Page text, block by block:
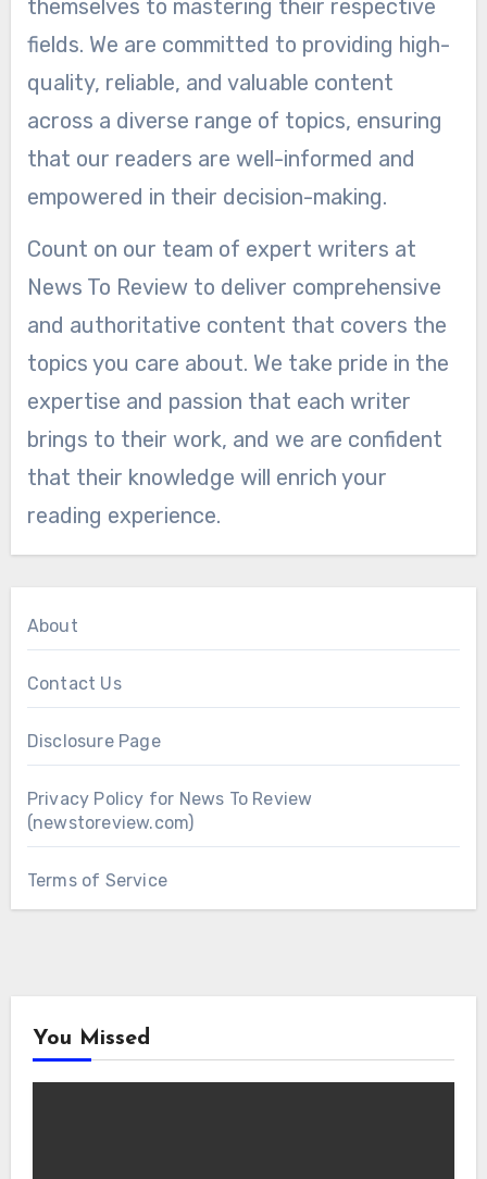
themselves to mastering their respective
fields. We are committed to providing high-
quality, reliable, and valuable content
across a diverse range of topics, ensuring
that our readers are well-informed and
empowered in their decision-making.
Count on our team of expert writers at
News To Review to deliver comprehensive
and authoritative content that covers the
topics you care about. We take pride in the
expertise and passion that each writer
brings to their work, and we are confident
that their knowledge will enrich your
reading experience.
About
Contact Us
Disclosure Page
Privacy Policy for News To Review
(newstoreview.com)
Terms of Service
You Missed